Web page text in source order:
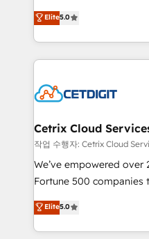
inbound marketing
understanding, nurturing,
competitive market.
design & development.
implementations for
companies. We are woman-owned, powered by
coffee, and we ❤️ dogs. We produce award-winning
Impact Award 🏆2022
Award 🏆2020 Elite
Integrations HubSpot
Marketing Enablement
2018 Website Design
Growth-Driven Design
Sales Enablement
Elite5.0
Cetrix Cloud
작업 수행자: Cetrix Cloud
We’ve empowered
Fortune 500
and nonprofits — to
revenue, and unlock the
With deep technical
Elite5.0